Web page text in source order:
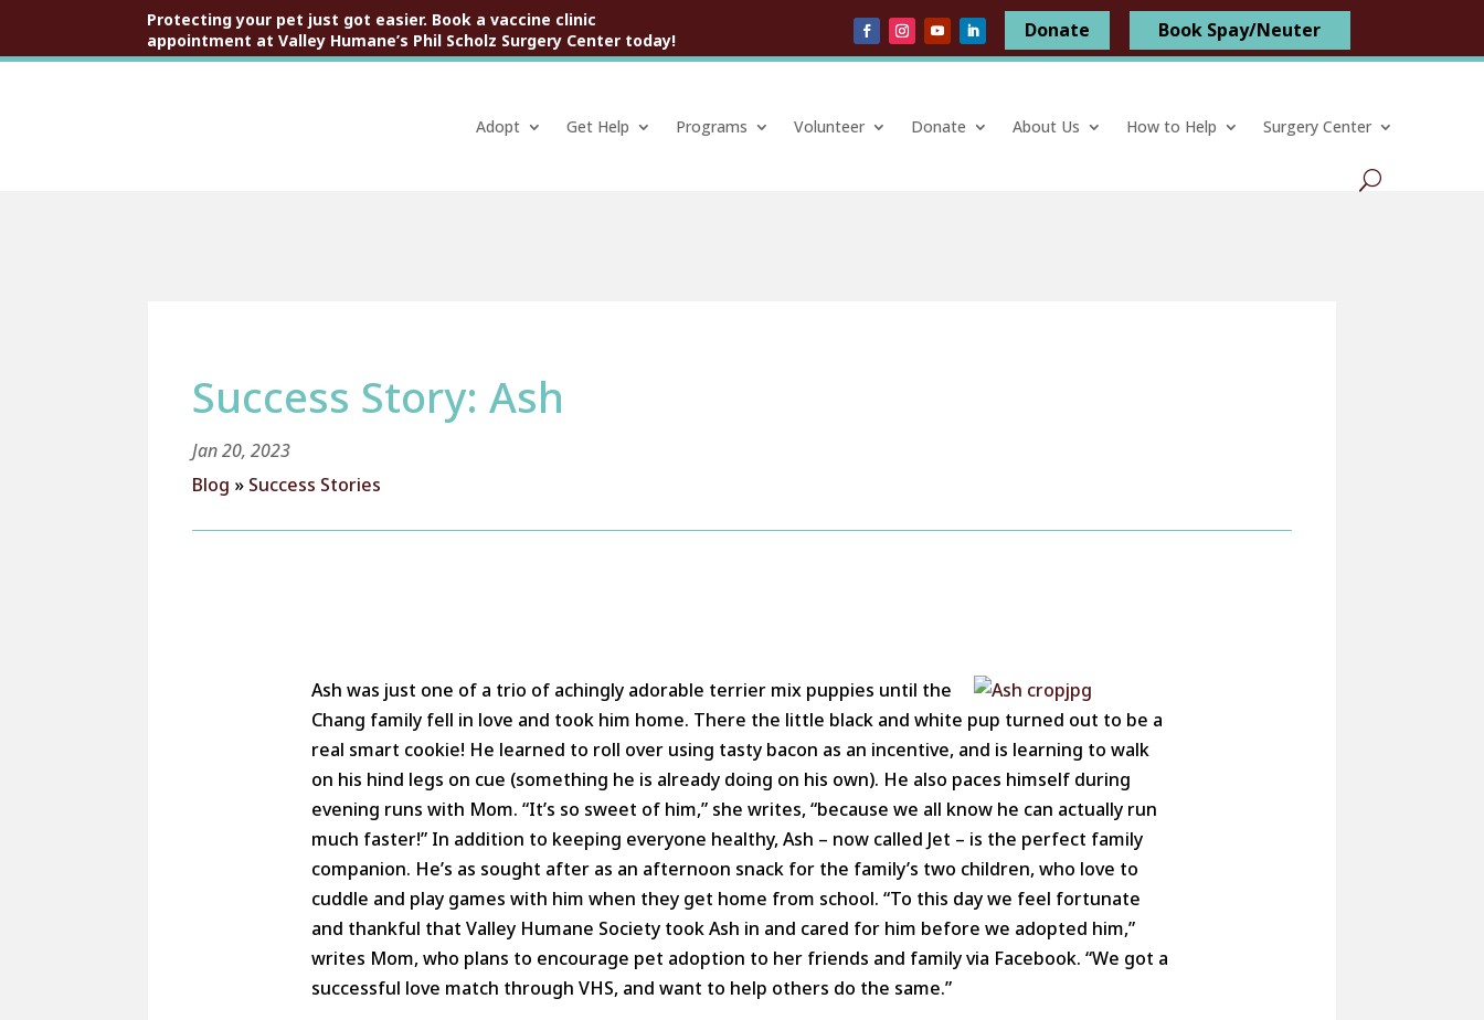
Protecting your pet just got easier. Book a vaccine clinic
appointment at Valley Humane’s Phil Scholz Surgery Center today!
Donate Book Spay/Neuter
Adopt Get Help Programs Volunteer Donate About Us How to Help Surgery Center
Success Story: Ash
Jan 20, 2023
Blog » Success Stories
Ash was just one of a trio of achingly adorable terrier mix puppies until the
Chang family fell in love and took him home. There the little black and white pup turned out to be a
real smart cookie! He learned to roll over using tasty bacon as an incentive, and is learning to walk
on his hind legs on cue (something he is already doing on his own). He also paces himself during
evening runs with Mom. “It’s so sweet of him,” she writes, “because we all know he can actually run
much faster!” In addition to keeping everyone healthy, Ash – now called Jet – is the perfect family
companion. He’s as sought after as an afternoon snack for the family’s two children, who love to
cuddle and play games with him when they get home from school. “To this day we feel fortunate
and thankful that Valley Humane Society took Ash in and cared for him before we adopted him,”
writes Mom, who plans to encourage pet adoption to her friends and family via Facebook. “We got a
successful love match through VHS, and want to help others do the same.”